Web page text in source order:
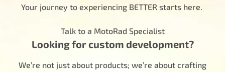
Your journey to experiencing BETTER starts here.
Talk to a MotoRad Specialist
Looking for custom development?
We’re not just about products; we’re about crafting